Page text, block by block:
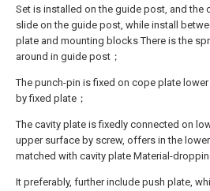
Set is installed on the guide post, and the
slide on the guide post, while install
plate and mounting blocks There is the
around in guide post；
The punch-pin is fixed on cope plate
by fixed plate；
The cavity plate is fixedly connected on
upper surface by screw, offers in the
matched with cavity plate Material-
It preferably, further include push plate,